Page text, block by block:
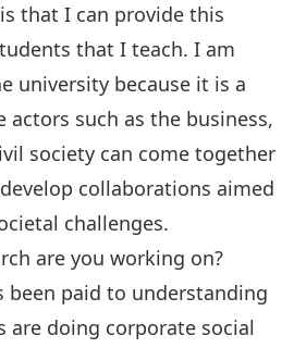
that I can provide this
that I teach. I am
university because it is a
actors such as the business,
society can come together
collaborations aimed
challenges.
are you working on?
been paid to understanding
are doing corporate social